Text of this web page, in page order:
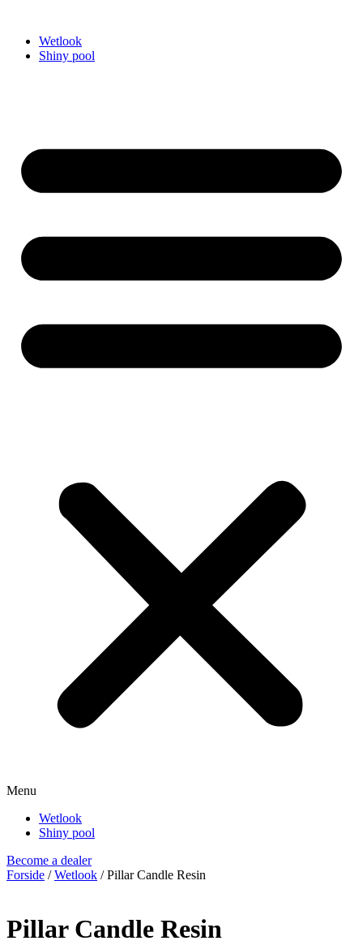
indholdWetlook
Shiny pool
Menu
Wetlook
Shiny pool
Become a dealer
Forside /Wetlook / Pillar Candle Resin
Pillar Candle Resin